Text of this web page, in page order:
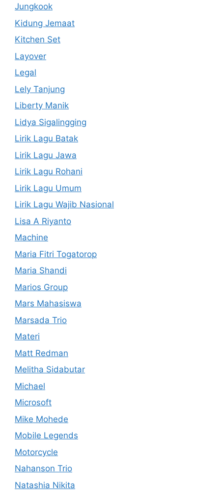
Jungkook
Kidung Jemaat
Kitchen Set
Layover
Legal
Lely Tanjung
Liberty Manik
Lidya Sigalingging
Lirik Lagu Batak
Lirik Lagu Jawa
Lirik Lagu Rohani
Lirik Lagu Umum
Lirik Lagu Wajib Nasional
Lisa A Riyanto
Machine
Maria Fitri Togatorop
Maria Shandi
Marios Group
Mars Mahasiswa
Marsada Trio
Materi
Matt Redman
Melitha Sidabutar
Michael
Microsoft
Mike Mohede
Mobile Legends
Motorcycle
Nahanson Trio
Natashia Nikita